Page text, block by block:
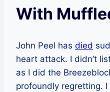
With
John Peel has died
heart attack. I didn’t
as I did the
profoundly regretting.